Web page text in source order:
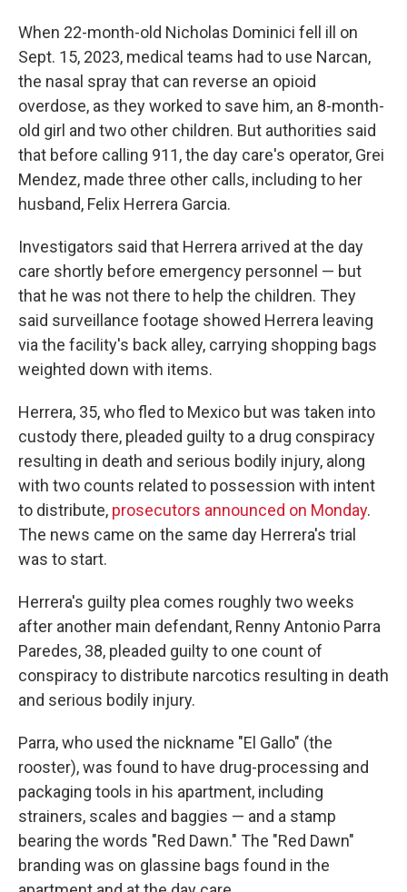
When 22-month-old Nicholas Dominici fell ill on
Sept. 15, 2023, medical teams had to use Narcan,
the nasal spray that can reverse an opioid
overdose, as they worked to save him, an 8-month-
old girl and two other children. But authorities said
that before calling 911, the day care's operator, Grei
Mendez, made three other calls, including to her
husband, Felix Herrera Garcia.
Investigators said that Herrera arrived at the day
care shortly before emergency personnel — but
that he was not there to help the children. They
said surveillance footage showed Herrera leaving
via the facility's back alley, carrying shopping bags
weighted down with items.
Herrera, 35, who fled to Mexico but was taken into
custody there, pleaded guilty to a drug conspiracy
resulting in death and serious bodily injury, along
with two counts related to possession with intent
to distribute, prosecutors announced on Monday.
The news came on the same day Herrera's trial
was to start.
Herrera's guilty plea comes roughly two weeks
after another main defendant, Renny Antonio Parra
Paredes, 38, pleaded guilty to one count of
conspiracy to distribute narcotics resulting in death
and serious bodily injury.
Parra, who used the nickname "El Gallo" (the
rooster), was found to have drug-processing and
packaging tools in his apartment, including
strainers, scales and baggies — and a stamp
bearing the words "Red Dawn." The "Red Dawn"
branding was on glassine bags found in the